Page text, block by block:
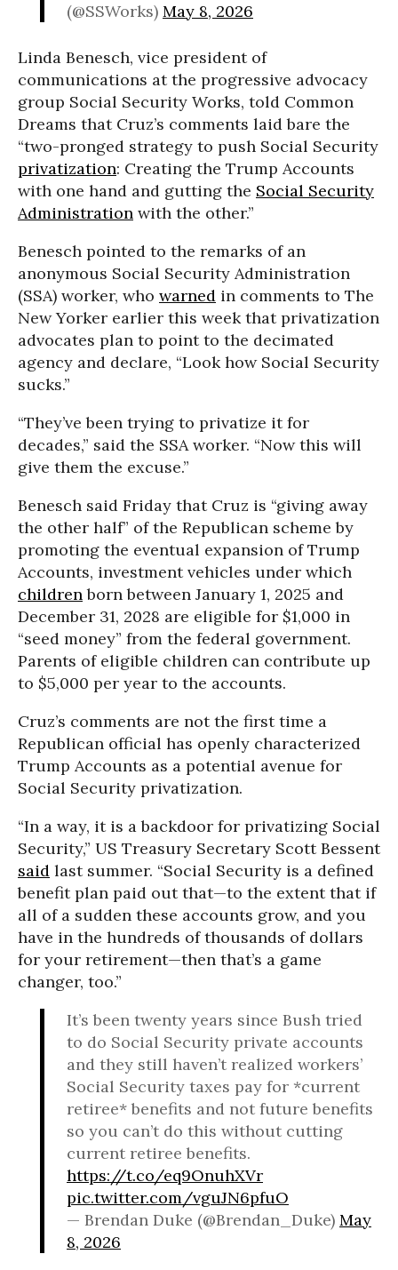
(@SSWorks) May 8, 2026
Linda Benesch, vice president of
communications at the progressive advocacy
group Social Security Works, told Common
Dreams that Cruz’s comments laid bare the
“two-pronged strategy to push Social Security
privatization: Creating the Trump Accounts
with one hand and gutting the Social Security
Administration with the other.”
Benesch pointed to the remarks of an
anonymous Social Security Administration
(SSA) worker, who warned in comments to The
New Yorker earlier this week that privatization
advocates plan to point to the decimated
agency and declare, “Look how Social Security
sucks.”
“They’ve been trying to privatize it for
decades,” said the SSA worker. “Now this will
give them the excuse.”
Benesch said Friday that Cruz is “giving away
the other half” of the Republican scheme by
promoting the eventual expansion of Trump
Accounts, investment vehicles under which
childrenborn between January 1, 2025 and
December 31, 2028 are eligible for $1,000 in
“seed money” from the federal government.
Parents of eligible children can contribute up
to $5,000 per year to the accounts.
Cruz’s comments are not the first time a
Republican official has openly characterized
Trump Accounts as a potential avenue for
Social Security privatization.
“In a way, it is a backdoor for privatizing Social
Security,” US Treasury Secretary Scott Bessent
said last summer. “Social Security is a defined
benefit plan paid out that—to the extent that if
all of a sudden these accounts grow, and you
have in the hundreds of thousands of dollars
for your retirement—then that’s a game
changer, too.”
It’s been twenty years since Bush tried
to do Social Security private accounts
and they still haven’t realized workers’
Social Security taxes pay for *current
retiree* benefits and not future benefits
so you can’t do this without cutting
current retiree benefits.
https://t.co/eq9OnuhXVr
pic.twitter.com/vguJN6pfuO
— Brendan Duke (@Brendan_Duke) May
8, 2026